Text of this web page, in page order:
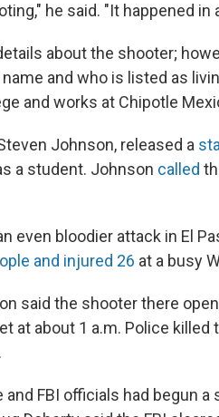
he said. "It happened
about the shooter;
and who is listed as
and works at Chipotle
Johnson, released a
a student. Johnson called
even bloodier attack in El
and injured 26 at a busy
said the shooter there
at about 1 a.m. Police
and FBI officials had begun